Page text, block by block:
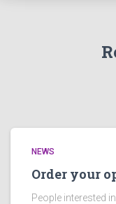
NEWS
Order your
People interested